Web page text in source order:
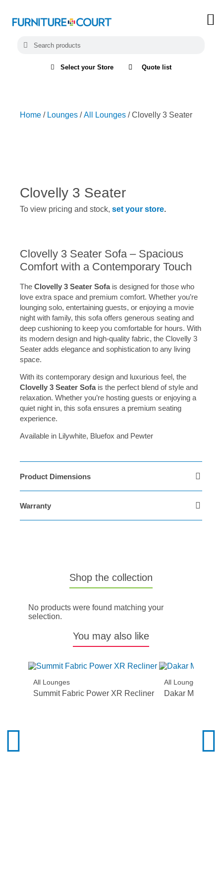
Select your Store Quote list
Home / Lounges /All Lounges / Clovelly 3 Seater
Clovelly 3 Seater
To view pricing and stock, set your store.
Clovelly 3 Seater Sofa – Spacious
Comfort with a Contemporary Touch
The Clovelly 3 Seater Sofais designed for those who
love extra space and premium comfort. Whether you’re
lounging solo, entertaining guests, or enjoying a movie
night with family, this sofa offers generous seating and
deep cushioning to keep you comfortable for hours. With
its modern design and high-quality fabric, the Clovelly 3
Seater adds elegance and sophistication to any living
space.
With its contemporary design and luxurious feel, the
Clovelly 3 Seater Sofais the perfect blend of style and
relaxation. Whether you’re hosting guests or enjoying a
quiet night in, this sofa ensures a premium seating
experience.
Available in Lilywhite, Bluefox and Pewter
Product Dimensions
Warranty
Shop the collection
No products were found matching your
selection.
You may also like
All Lounges
Summit Fabric Power XR Recliner
All Lounges
Dakar Manual